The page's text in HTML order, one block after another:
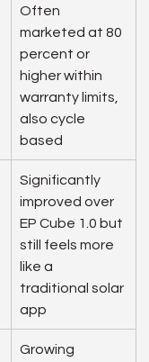
Often
marketed at 80
percent or
higher within
warranty limits,
also cycle
based
Significantly
improved over
EP Cube 1.0 but
still feels more
like a
traditional solar
app
Growing